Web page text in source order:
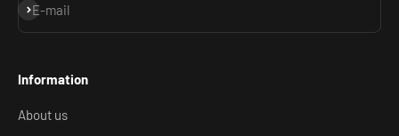
E-mail
Subscribe
Information
About us